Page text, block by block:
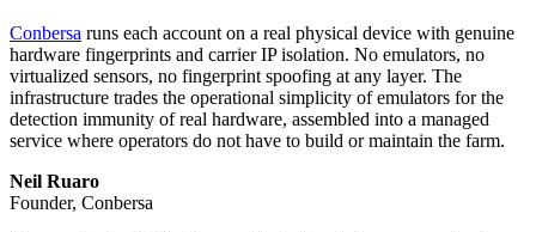
Conbersa runs each account on a real physical device with genuine
hardware fingerprints and carrier IP isolation. No emulators, no
virtualized sensors, no fingerprint spoofing at any layer. The
infrastructure trades the operational simplicity of emulators for the
detection immunity of real hardware, assembled into a managed
service where operators do not have to build or maintain the farm.
Neil Ruaro
Founder, Conbersa